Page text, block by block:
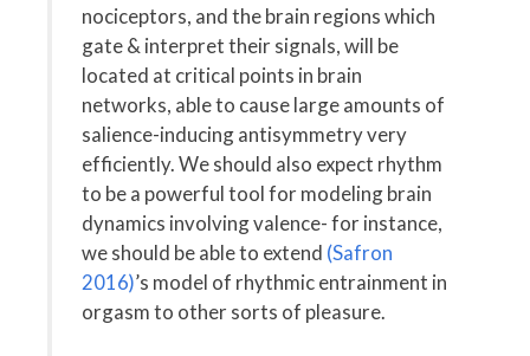
nociceptors, and the brain regions which
gate & interpret their signals, will be
located at critical points in brain
networks, able to cause large amounts of
salience-inducing antisymmetry very
efficiently. We should also expect rhythm
to be a powerful tool for modeling brain
dynamics involving valence- for instance,
we should be able to extend (Safron
2016)’s model of rhythmic entrainment in
orgasm to other sorts of pleasure.